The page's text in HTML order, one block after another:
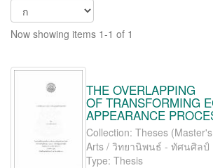
Now showing items 1-1 of 1
THE OVERLAPPING
OF TRANSFORMING
APPEARANCE
Collection: Theses
Arts / วิทยานิพนธ์ - ทัศนศิลป์
Type: Thesis